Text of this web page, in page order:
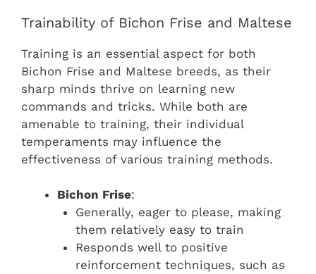
Trainability of Bichon Frise and Maltese
Training is an essential aspect for both
Bichon Frise and Maltese breeds, as their
sharp minds thrive on learning new
commands and tricks. While both are
amenable to training, their individual
temperaments may influence the
effectiveness of various training methods.
Bichon Frise:
Generally, eager to please, making
them relatively easy to train
Responds well to positive
reinforcement techniques, such as